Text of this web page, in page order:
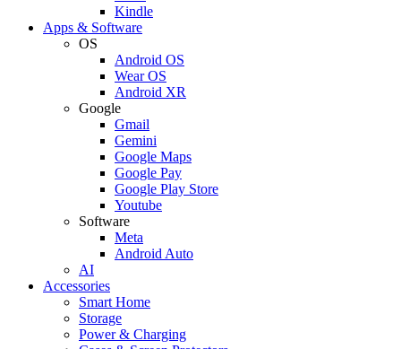
Kindle
Apps & Software
OS
Android OS
Wear OS
Android XR
Google
Gmail
Gemini
Google Maps
Google Pay
Google Play Store
Youtube
Software
Meta
Android Auto
AI
Accessories
Smart Home
Storage
Power & Charging